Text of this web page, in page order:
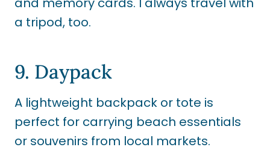
a tripod, too.
9. Daypack
A lightweight backpack or tote is
perfect for carrying beach essentials
or souvenirs from local markets.